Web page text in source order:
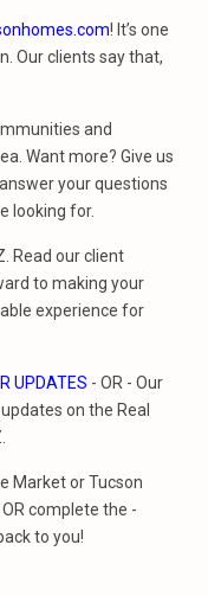
! It’s one
Our clients say that,
and
Want more? Give us
answer your questions
looking for.
Read our client
to making your
experience for
UPDATES - OR - Our
on the Real
Market or Tucson
OR complete the -
to you!